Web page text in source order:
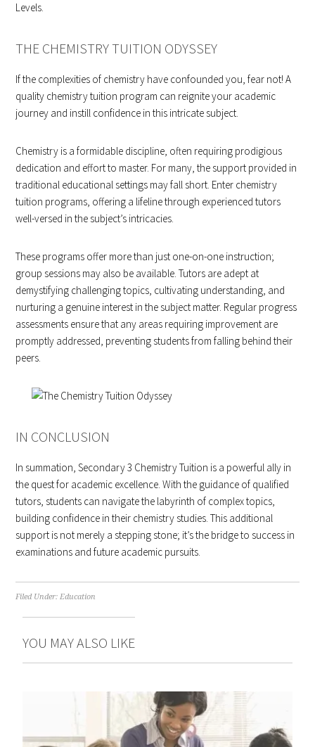
Levels.
THE CHEMISTRY TUITION ODYSSEY
If the complexities of chemistry have confounded you, fear not! A
quality chemistry tuition program can reignite your academic
journey and instill confidence in this intricate subject.
Chemistry is a formidable discipline, often requiring prodigious
dedication and effort to master. For many, the support provided in
traditional educational settings may fall short. Enter chemistry
tuition programs, offering a lifeline through experienced tutors
well-versed in the subject’s intricacies.
These programs offer more than just one-on-one instruction;
group sessions may also be available. Tutors are adept at
demystifying challenging topics, cultivating understanding, and
nurturing a genuine interest in the subject matter. Regular progress
assessments ensure that any areas requiring improvement are
promptly addressed, preventing students from falling behind their
peers.
IN CONCLUSION
In summation, Secondary 3 Chemistry Tuition is a powerful ally in
the quest for academic excellence. With the guidance of qualified
tutors, students can navigate the labyrinth of complex topics,
building confidence in their chemistry studies. This additional
support is not merely a stepping stone; it’s the bridge to success in
examinations and future academic pursuits.
Filed Under:Education
YOU MAY ALSO LIKE